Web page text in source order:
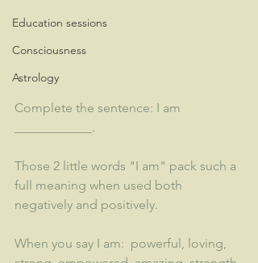
Education sessions
Consciousness
Astrology
Complete the sentence: I am
____________.
Those 2 little words "I am" pack such a
full meaning when used both
negatively and positively.
When you say I am:  powerful, loving,